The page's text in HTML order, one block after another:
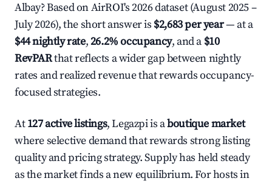
Albay? Based on AirROI's 2026 dataset (August 2025 –
July 2026), the short answer is $2,683 per year— at a
$44 nightly rate,26.2% occupancy, and a $10
RevPARthat reflects a wider gap between nightly
rates and realized revenue that rewards occupancy-
focused strategies.
At127 active listings, Legazpi is aboutique market
where selective demand that rewards strong listing
quality and pricing strategy. Supply has held steady
as the market finds a new equilibrium. For hosts in